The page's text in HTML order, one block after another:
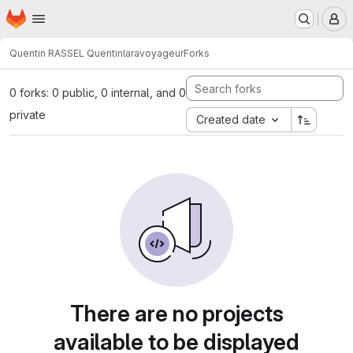
Skip to main content
Homepage
Quentin RASSEL QuentinlaravoyageurForks
0 forks: 0 public, 0 internal, and 0
private
Created date
There are no projects
available to be displayed